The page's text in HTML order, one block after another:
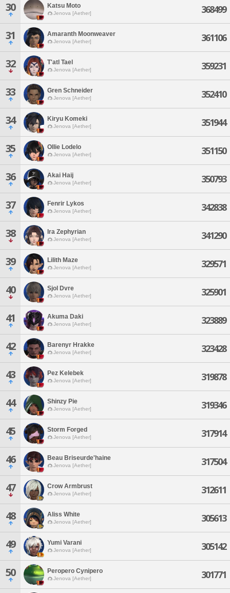
30 Katsu Moto
Jenova [Aether] 368499
31 Amaranth Moonweaver
Jenova [Aether] 361106
32 T'atl Tael
Jenova [Aether] 359231
33 Gren Schneider
Jenova [Aether] 352410
34 Kiryu Komeki
Jenova [Aether] 351944
35 Ollie Lodelo
Jenova [Aether] 351150
36 Akai Haij
Jenova [Aether] 350793
37 Fenrir Lykos
Jenova [Aether] 342838
38 Ira Zephyrian
Jenova [Aether] 341290
39 Lilith Maze
Jenova [Aether] 329571
40 Sjol Dvre
Jenova [Aether] 325901
41 Akuma Daki
Jenova [Aether] 323889
42 Barenyr Hrakke
Jenova [Aether] 323428
43 Pez Kelebek
Jenova [Aether] 319878
44 Shinzy Pie
Jenova [Aether] 319346
45 Storm Forged
Jenova [Aether] 317914
46 Beau Briseurde'haine
Jenova [Aether] 317504
47 Crow Armbrust
Jenova [Aether] 312611
48 Aliss White
Jenova [Aether] 305613
49 Yumi Varani
Jenova [Aether] 305142
50 Peropero Cynipero
Jenova [Aether] 301771